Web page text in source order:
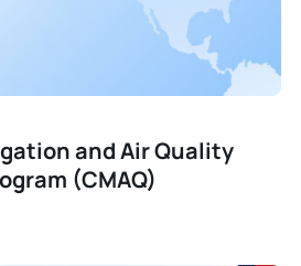
and Air Quality
(CMAQ)